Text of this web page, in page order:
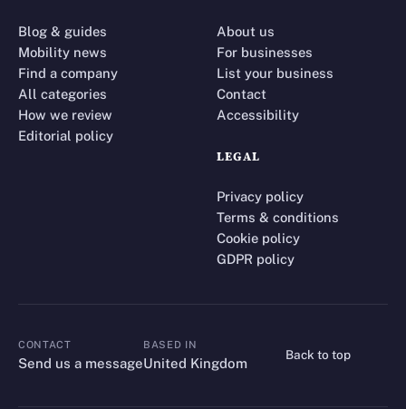
Blog & guides
Mobility news
Find a company
All categories
How we review
Editorial policy
About us
For businesses
List your business
Contact
Accessibility
LEGAL
Privacy policy
Terms & conditions
Cookie policy
GDPR policy
CONTACT
CONTACT
Send us a message
BASED IN
United Kingdom
Back to top